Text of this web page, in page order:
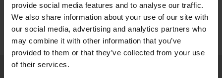
provide social media features and to analyse our traffic.
We also share information about your use of our site with
our social media, advertising and analytics partners who
may combine it with other information that you’ve
provided to them or that they’ve collected from your use
of their services.
Preview